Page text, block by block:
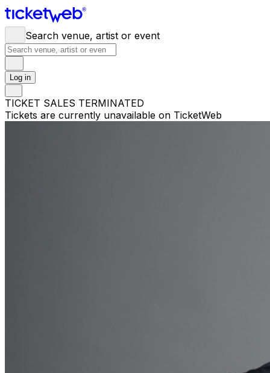
Search venue, artist or event
Log in
TICKET SALES TERMINATED
Tickets are currently unavailable on TicketWeb